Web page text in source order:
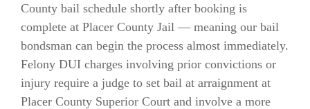
County bail schedule shortly after booking is
complete at Placer County Jail — meaning our bail
bondsman can begin the process almost immediately.
Felony DUI charges involving prior convictions or
injury require a judge to set bail at arraignment at
Placer County Superior Court and involve a more